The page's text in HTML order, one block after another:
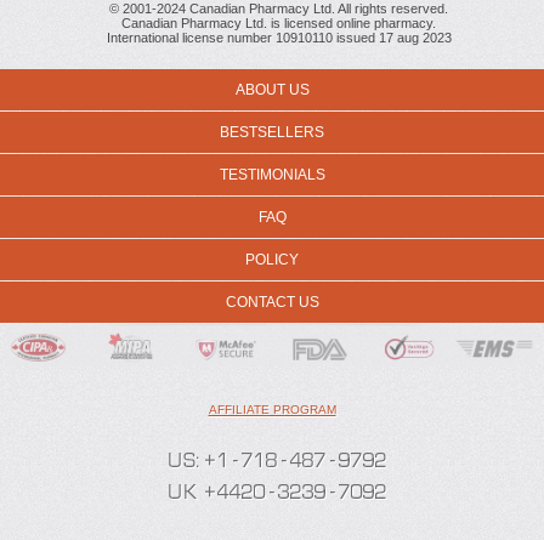
© 2001-2024 Canadian Pharmacy Ltd. All rights reserved.
Canadian Pharmacy Ltd. is licensed online pharmacy.
International license number 10910110 issued 17 aug 2023
ABOUT US
BESTSELLERS
TESTIMONIALS
FAQ
POLICY
CONTACT US
AFFILIATE PROGRAM